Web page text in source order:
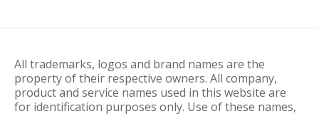
All trademarks, logos and brand names are the
property of their respective owners. All company,
product and service names used in this website are
for identification purposes only. Use of these names,